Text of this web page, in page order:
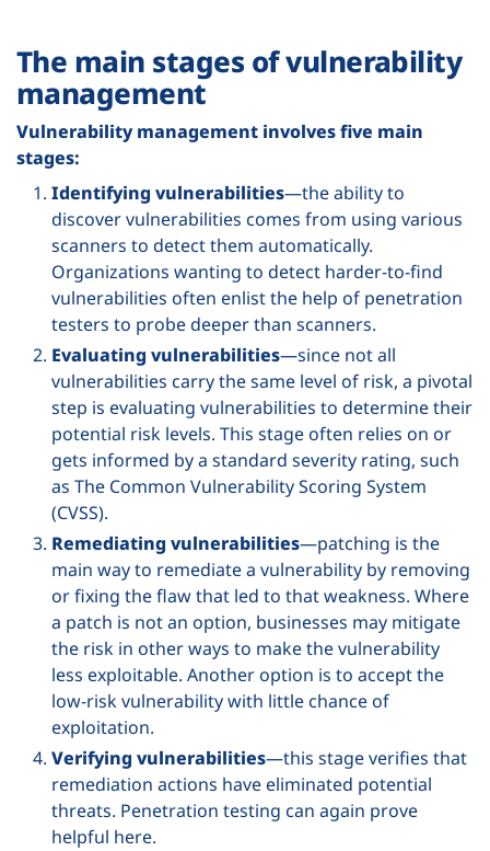
The main stages of vulnerability
management
Vulnerability management involves five main
stages:
Identifying vulnerabilities—the ability to
discover vulnerabilities comes from using various
scanners to detect them automatically.
Organizations wanting to detect harder-to-find
vulnerabilities often enlist the help of penetration
testers to probe deeper than scanners.
Evaluating vulnerabilities—since not all
vulnerabilities carry the same level of risk, a pivotal
step is evaluating vulnerabilities to determine their
potential risk levels. This stage often relies on or
gets informed by a standard severity rating, such
as The Common Vulnerability Scoring System
(CVSS).
Remediating vulnerabilities—patching is the
main way to remediate a vulnerability by removing
or fixing the flaw that led to that weakness. Where
a patch is not an option, businesses may mitigate
the risk in other ways to make the vulnerability
less exploitable. Another option is to accept the
low-risk vulnerability with little chance of
exploitation.
Verifying vulnerabilities—this stage verifies that
remediation actions have eliminated potential
threats. Penetration testing can again prove
helpful here.